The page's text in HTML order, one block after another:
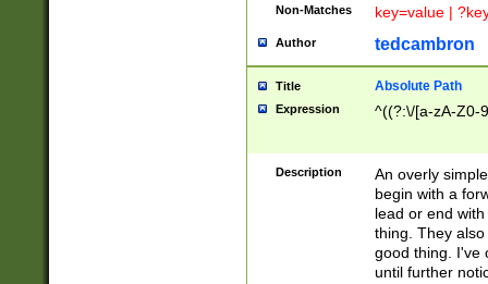
Non-Matches key=value |
Author tedcambron
Title Absolute Path
Expression ^((?:\/[a-zA-Z0-
Description
An overly
begin with a
lead or end
thing. They
good thing. I've
until further